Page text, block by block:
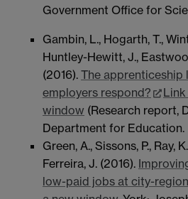
Government Office for
Gambin, L., Hogarth, T.,
Huntley-Hewitt, J.,
(2016). The apprenticeship
employers respond?
Link
window (Research report,
Department for Education.
Green, A., Sissons, P., Ray,
Ferreira, J. (2016).
low-paid jobs at city-